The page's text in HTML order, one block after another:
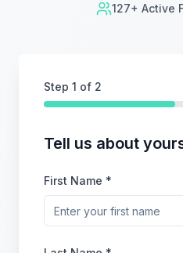
127+ Active
Step 1 of 2
Tell us about
First Name *